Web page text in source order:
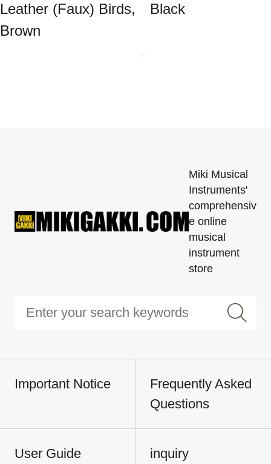
Leather (Faux) Birds,
Brown
Black
Miki Musical
Instruments'
comprehensiv
e online
musical
instrument
store
Important Notice
Frequently Asked
Questions
User Guide inquiry